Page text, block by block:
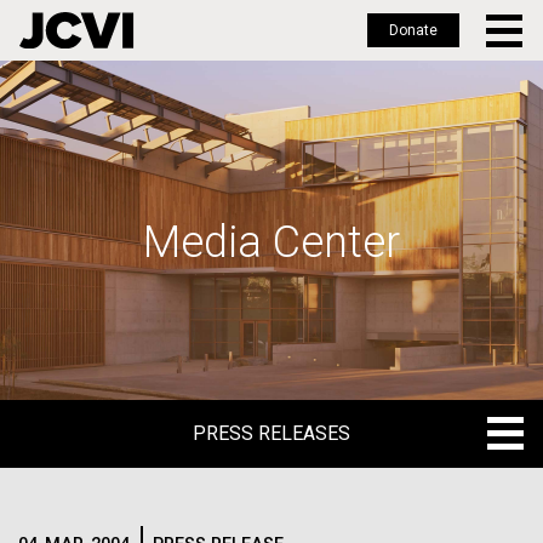
Skip
to
main
Donate
Media Center
PRESS RELEASES